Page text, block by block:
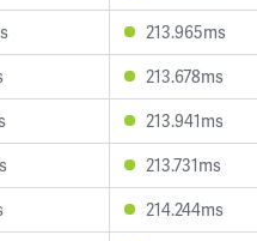
213.965ms
213.678ms
213.941ms
213.731ms
214.244ms